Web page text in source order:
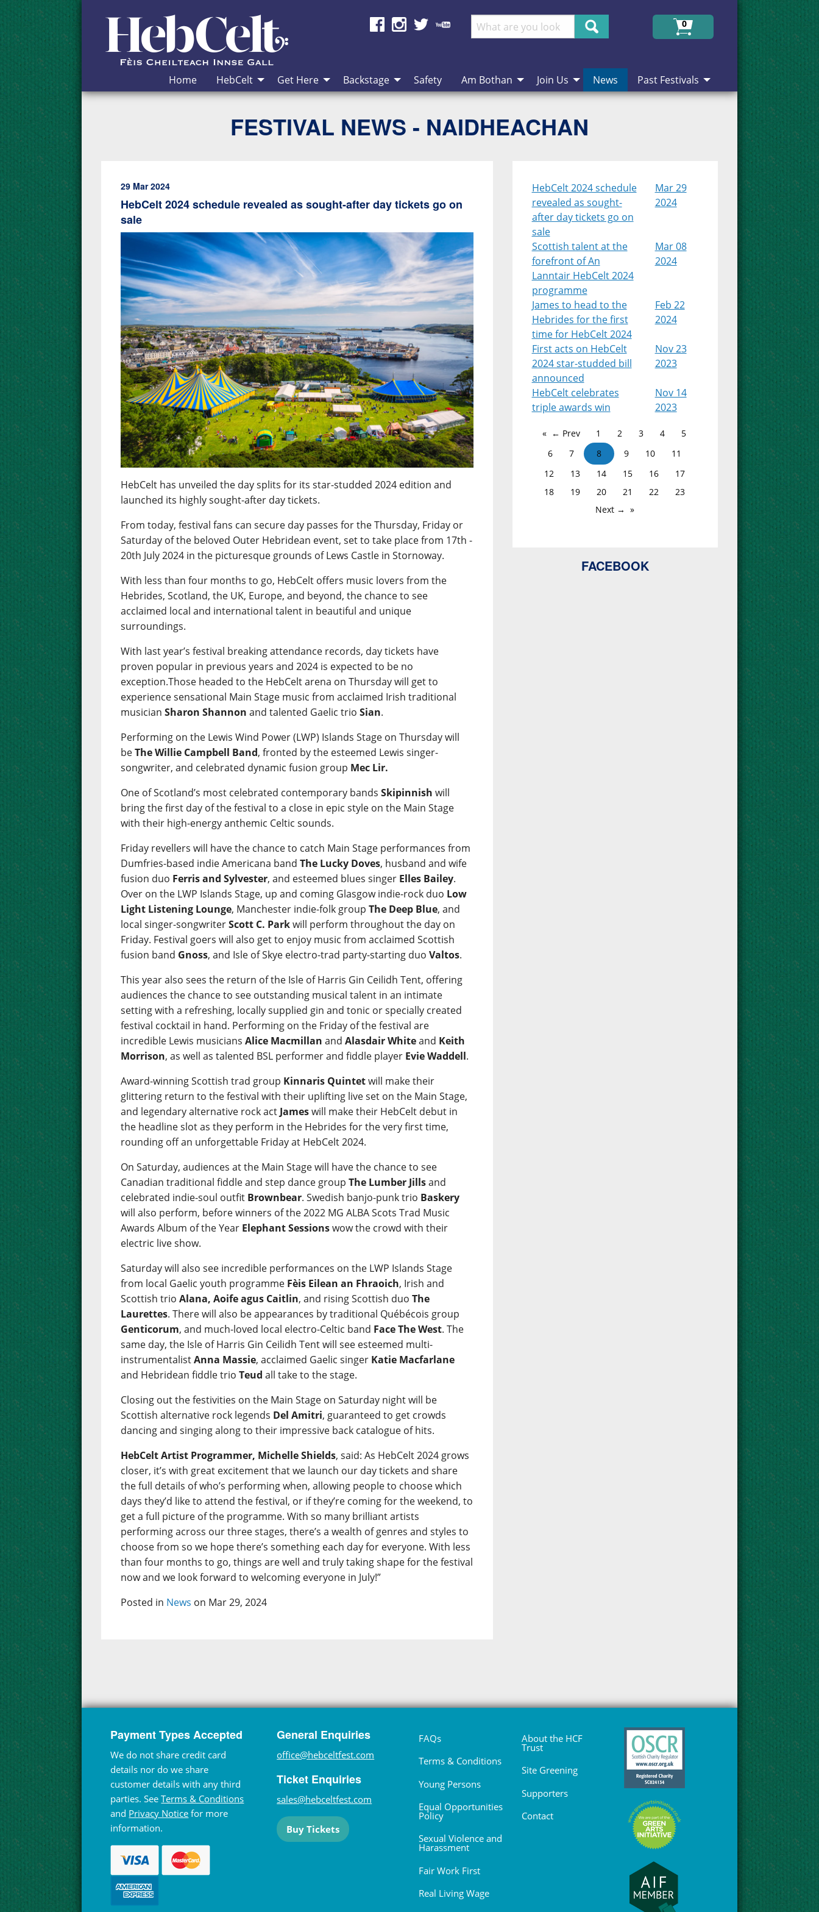
Skip to Content
Search
0
Home HebCelt Get Here Backstage Safety Am Bothan Join Us News Past Festivals
FESTIVAL NEWS - NAIDHEACHAN
29 Mar 2024
HebCelt 2024 schedule revealed as sought-after day tickets go on
sale
HebCelt has unveiled the day splits for its star-studded 2024 edition and
launched its highly sought-after day tickets.
From today, festival fans can secure day passes for the Thursday, Friday or
Saturday of the beloved Outer Hebridean event, set to take place from 17th -
20th July 2024 in the picturesque grounds of Lews Castle in Stornoway.
With less than four months to go, HebCelt offers music lovers from the
Hebrides, Scotland, the UK, Europe, and beyond, the chance to see
acclaimed local and international talent in beautiful and unique
surroundings.
With last year’s festival breaking attendance records, day tickets have
proven popular in previous years and 2024 is expected to be no
exception.Those headed to the HebCelt arena on Thursday will get to
experience sensational Main Stage music from acclaimed Irish traditional
musicianSharon Shannon and talented Gaelic trioSian.
Performing on the Lewis Wind Power (LWP) Islands Stage on Thursday will
beThe Willie Campbell Band, fronted by the esteemed Lewis singer-
songwriter, and celebrated dynamic fusion group Mec Lir.
One of Scotland’s most celebrated contemporary bandsSkipinnish will
bring the first day of the festival to a close in epic style on the Main Stage
with their high-energy anthemic Celtic sounds.
Friday revellers will have the chance to catch Main Stage performances from
Dumfries-based indie Americana bandThe Lucky Doves, husband and wife
fusion duo Ferris and Sylvester, and esteemed blues singer Elles Bailey.
Over on the LWP Islands Stage, up and coming Glasgow indie-rock duo Low
Light Listening Lounge, Manchester indie-folk groupThe Deep Blue, and
local singer-songwriterScott C. Parkwill perform throughout the day on
Friday. Festival goers will also get to enjoy music from acclaimed Scottish
fusion band Gnoss, and Isle of Skye electro-trad party-starting duoValtos.
This year also sees the return of the Isle of Harris Gin Ceilidh Tent, offering
audiences the chance to see outstanding musical talent in an intimate
setting with a refreshing, locally supplied gin and tonic or specially created
festival cocktail in hand. Performing on the Friday of the festival are
incredible Lewis musiciansAlice Macmillan andAlasdair Whiteand Keith
Morrison, as well as talented BSL performer and fiddle player Evie Waddell.
Award-winning Scottish trad group Kinnaris Quintetwill make their
glittering return to the festival with their uplifting live set on the Main Stage,
and legendary alternative rock act Jameswill make their HebCelt debut in
the headline slot as they perform in the Hebrides for the very first time,
rounding off an unforgettable Friday at HebCelt 2024.
On Saturday, audiences at the Main Stage will have the chance to see
Canadian traditional fiddle and step dance groupThe Lumber Jillsand
celebrated indie-soul outfit Brownbear. Swedish banjo-punk trio Baskery
will also perform, before winners of the 2022 MG ALBA Scots Trad Music
Awards Album of the Year Elephant Sessionswow the crowd with their
electric live show.
Saturday will also see incredible performances on the LWP Islands Stage
from local Gaelic youth programme Fèis Eilean an Fhraoich, Irish and
Scottish trioAlana, Aoife agus Caitlin, and rising Scottish duoThe
Laurettes. There will also be appearances by traditional Québécois group
Genticorum, and much-loved local electro-Celtic band Face The West. The
same day, the Isle of Harris Gin Ceilidh Tent will see esteemed multi-
instrumentalistAnna Massie, acclaimed Gaelic singer Katie Macfarlane
and Hebridean fiddle trioTeud all take to the stage.
Closing out the festivities on the Main Stage on Saturday night will be
Scottish alternative rock legends Del Amitri, guaranteed to get crowds
dancing and singing along to their impressive back catalogue of hits.
HebCelt Artist Programmer, Michelle Shields, said: As HebCelt 2024 grows
closer, it’s with great excitement that we launch our day tickets and share
the full details of who’s performing when, allowing people to choose which
days they’d like to attend the festival, or if they’re coming for the weekend, to
get a full picture of the programme. With so many brilliant artists
performing across our three stages, there’s a wealth of genres and styles to
choose from so we hope there’s something each day for everyone. With less
than four months to go, things are well and truly taking shape for the festival
now and we look forward to welcoming everyone in July!”
Posted in News on Mar 29, 2024
HebCelt 2024 schedule
revealed as sought-
after day tickets go on
sale
Mar 29
2024
Scottish talent at the
forefront of An
Lanntair HebCelt 2024
programme
Mar 08
2024
James to head to the
Hebrides for the first
time for HebCelt 2024
Feb 22
2024
First acts on HebCelt
2024 star-studded bill
announced
Nov 23
2023
HebCelt celebrates
triple awards win
Nov 14
2023
← Prev 1 2 3 4
5
6
7 8 9 10
11
12
13 14 15 16
17
18
19 20 21 22
23
Next →
FACEBOOK
Payment Types Accepted
We do not share credit card
details nor do we share
customer details with any third
parties. SeeTerms & Conditions
and Privacy Notice for more
information.
General Enquiries
office@hebceltfest.com
Ticket Enquiries
sales@hebceltfest.com
Buy Tickets
FAQs
Terms & Conditions
Young Persons
Equal Opportunities
Policy
Sexual Violence and
Harassment
Fair Work First
Real Living Wage
About the HCF
Trust
Site Greening
Supporters
Contact